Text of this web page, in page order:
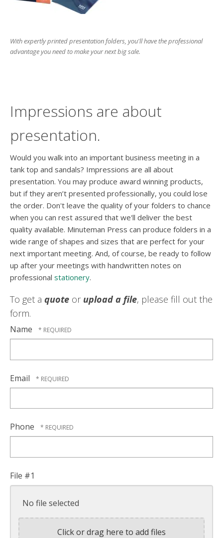
and
Impressions are about
presentation.
Would you walk into an important business meeting in a
tank top and sandals? Impressions are all about
presentation. You may produce award winning products,
but if they aren’t presented professionally, you could lose
the order. Don't leave the quality of your folders to chance
when you can rest assured that we'll deliver the best
quality available. Minuteman Press can produce folders in a
wide range of shapes and sizes that are perfect for your
next important meeting. And, of course, be ready to follow
up after your meetings with handwritten notes on
professional stationery.
To get a quote or upload a file, please fill out the
form.
Name
Email
Phone
File #1
No file selected
Click or drag here to add files
With expertly printed presentation folders, you'll have the professional
advantage you need to make your next big sale.